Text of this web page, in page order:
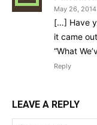
May 26,
[…] Have
it came
“What
Reply
LEAVE A REPLY